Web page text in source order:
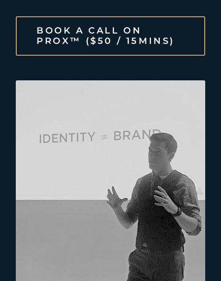
BOOK A CALL ON
PROX™ ($50 / 15MINS)